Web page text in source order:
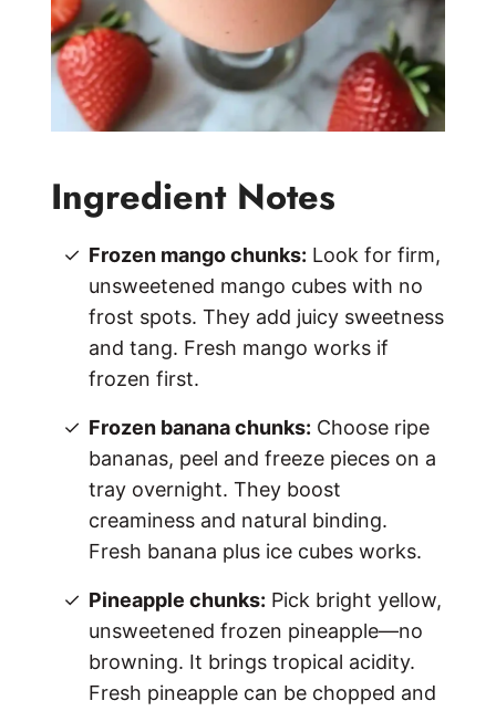
Ingredient Notes
Frozen mango chunks: Look for firm,
unsweetened mango cubes with no
frost spots. They add juicy sweetness
and tang. Fresh mango works if
frozen first.
Frozen banana chunks: Choose ripe
bananas, peel and freeze pieces on a
tray overnight. They boost
creaminess and natural binding.
Fresh banana plus ice cubes works.
Pineapple chunks: Pick bright yellow,
unsweetened frozen pineapple—no
browning. It brings tropical acidity.
Fresh pineapple can be chopped and